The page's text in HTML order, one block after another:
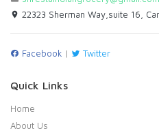
22323 Sherman Way,suite 16,
Facebook | Twitter
Quick Links
Home
About Us